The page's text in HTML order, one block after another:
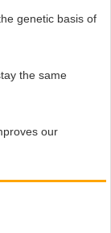
genetic basis of
the same
our